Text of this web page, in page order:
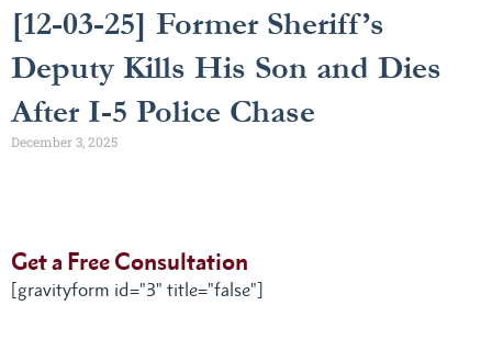
[12-03-25] Former Sheriff’s
Deputy Kills His Son and Dies
After I-5 Police Chase
December 3, 2025
Get a Free Consultation
[gravityform id="3" title="false"]